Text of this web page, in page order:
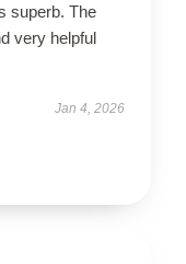
superb. The
very helpful
Jan 4, 2026